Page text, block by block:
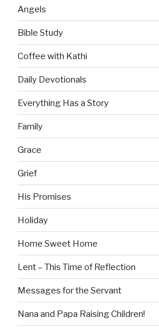
Angels
Bible Study
Coffee with Kathi
Daily Devotionals
Everything Has a Story
Family
Grace
Grief
His Promises
Holiday
Home Sweet Home
Lent – This Time of Reflection
Messages for the Servant
Nana and Papa Raising Children!